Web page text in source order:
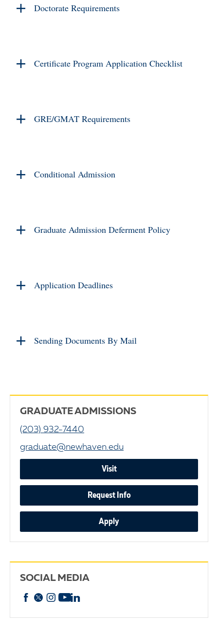
Doctorate Requirements
Certificate Program Application Checklist
GRE/GMAT Requirements
Conditional Admission
Graduate Admission Deferment Policy
Application Deadlines
Sending Documents By Mail
GRADUATE ADMISSIONS
(203) 932-7440
graduate@newhaven.edu
Visit
Request Info
Apply
SOCIAL MEDIA
Facebook
X Instagram
YouTube